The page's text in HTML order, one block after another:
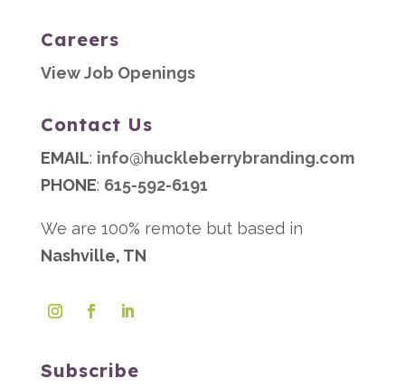
Careers
View Job Openings
Contact Us
EMAIL: info@huckleberrybranding.com
PHONE: 615-592-6191
We are 100% remote but based in
Nashville, TN
Subscribe